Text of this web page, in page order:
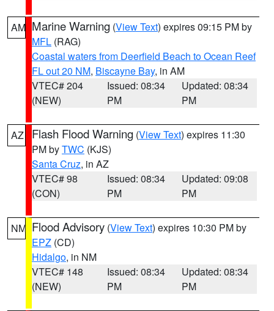
AM Marine Warning (View Text) expires 09:15 PM by
MFL (RAG)
Coastal waters from Deerfield Beach to Ocean Reef
FL out 20 NM, Biscayne Bay, in AM
VTEC# 204
(NEW)
Issued: 08:34
PM
Updated: 08:34
PM
AZ Flash Flood Warning (View Text) expires 11:30
PM byTWC (KJS)
Santa Cruz, in AZ
VTEC# 98
(CON)
Issued: 08:34
PM
Updated: 09:08
PM
NM Flood Advisory (View Text) expires 10:30 PM by
EPZ (CD)
Hidalgo, in NM
VTEC# 148
(NEW)
Issued: 08:34
PM
Updated: 08:34
PM